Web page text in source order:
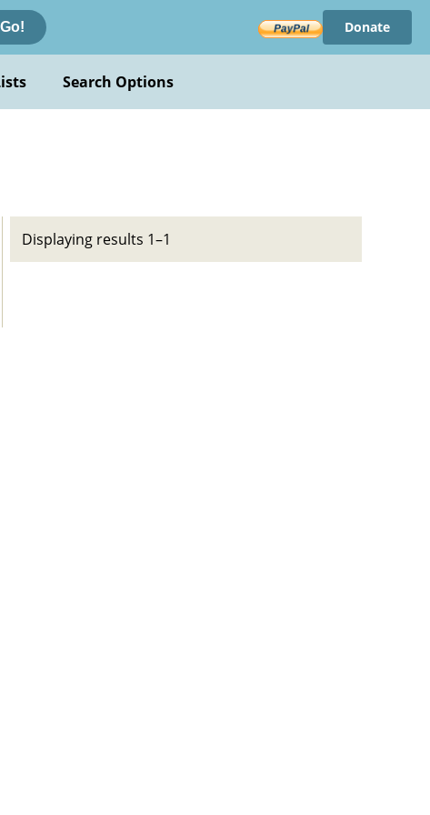
Go! Donate
Search Options
Displaying results 1–1